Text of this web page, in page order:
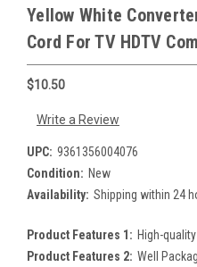
Yellow White
Cord For TV HDTV
$10.50
Write a Review
UPC: 9361356004076
Condition: New
Availability: Shipping within 24
Product Features 1: High-
Product Features 2: Well